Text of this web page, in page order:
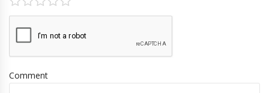
Comment